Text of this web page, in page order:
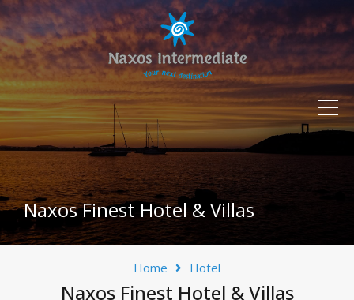
Naxos Finest Hotel & Villas
Home Hotel
Naxos Finest Hotel & Villas